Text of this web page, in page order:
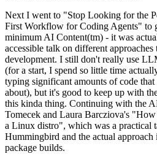
Next I went to "Stop Looking for the
First Workflow for Coding Agents" to
minimum AI Content(tm) - it was
accessible talk on different
development. I still don't really use
(for a start, I spend so little time
typing significant amounts of code
about), but it's good to keep up with
this kinda thing. Continuing with the
Tomecek and Laura Barcziova's
a Linux distro", which was a practical
Hummingbird and the actual
package builds.